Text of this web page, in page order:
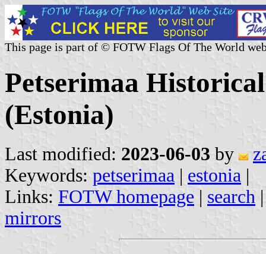
This page is part of © FOTW Flags Of The World
Petserimaa
(Estonia)
Last modified: 2023-06-03 by
Keywords: petserimaa | estonia |
Links: FOTW homepage | search
mirrors